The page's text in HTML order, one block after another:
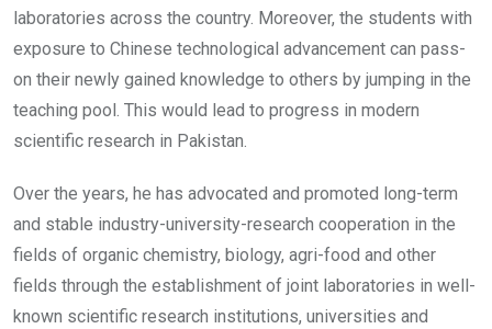
laboratories across the country. Moreover, the students with
exposure to Chinese technological advancement can pass-
on their newly gained knowledge to others by jumping in the
teaching pool. This would lead to progress in modern
scientific research in Pakistan.
Over the years, he has advocated and promoted long-term
and stable industry-university-research cooperation in the
fields of organic chemistry, biology, agri-food and other
fields through the establishment of joint laboratories in well-
known scientific research institutions, universities and